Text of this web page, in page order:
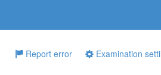
Report error Examination